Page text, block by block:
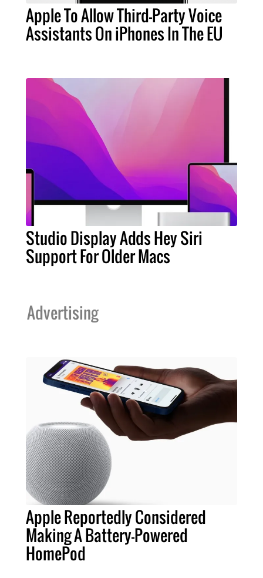
Apple To Allow Third-Party Voice
Assistants On iPhones In The EU
Studio Display Adds Hey Siri
Support For Older Macs
Advertising
Apple Reportedly Considered
Making A Battery-Powered
HomePod